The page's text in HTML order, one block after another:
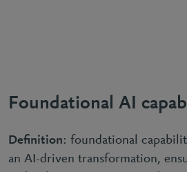
Foundational AI
Definition: foundational
an AI-driven transformation,